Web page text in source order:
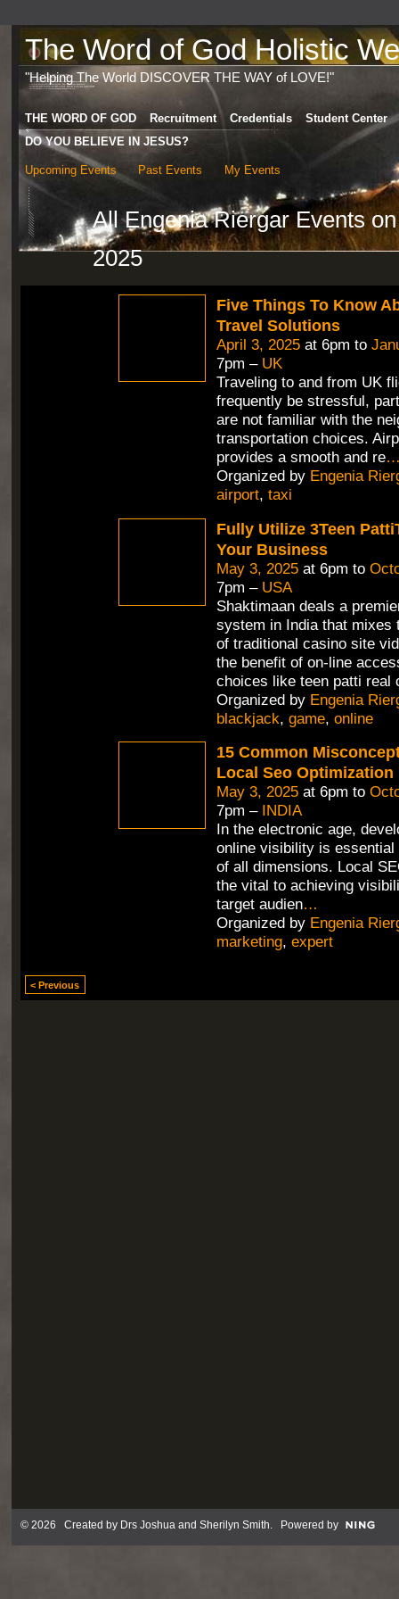
The Word of God Holistic
"Helping The World DISCOVER THE WAY of LOVE!"
THE WORD OF GOD Recruitment Credentials
Student Center
DO YOU BELIEVE IN JESUS?
Upcoming Events Past Events My Events
All Engenia Riergar Events
2025
Five Things To Know
Travel Solutions
April 3, 2025at 6pm to
7pm – UK
Traveling to and from UK
frequently be stressful,
are not familiar with the
transportation choices.
provides a smooth and re
Organized by Engenia
airport, taxi
Fully Utilize 3Teen
Your Business
May 3, 2025at 6pm to
7pm – USA
Shaktimaan deals a
system in India that mixes
of traditional casino site
the benefit of on-line
choices like teen patti real
Organized by Engenia
blackjack, game, online
15 Common
Local Seo Optimization
May 3, 2025at 6pm to
7pm – INDIA
In the electronic age,
online visibility is essential
of all dimensions. Local
the vital to achieving
target audien…
Organized by Engenia
marketing, expert
< Previous
© 2026 Created by Drs Joshua and Sherilyn Smith. Powered by